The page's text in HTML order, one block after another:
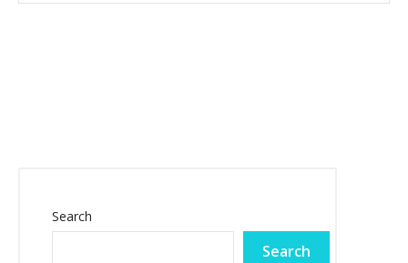
Search
Search